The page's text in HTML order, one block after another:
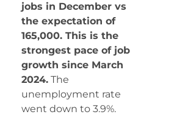
jobs in December vs
the expectation of
165,000. This is the
strongest pace of job
growth since March
2024. The
unemployment rate
went down to 3.9%.